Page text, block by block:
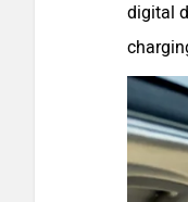
digital